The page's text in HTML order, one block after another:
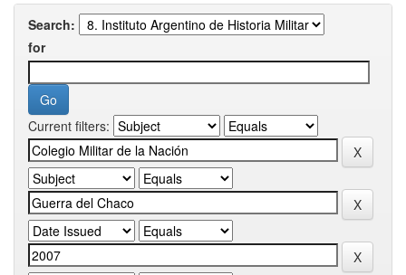
Search:
for
Current filters: